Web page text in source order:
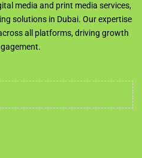
media and print media services,
solutions in Dubai. Our expertise
all platforms, driving growth